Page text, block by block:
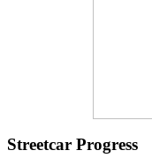
Streetcar Progress